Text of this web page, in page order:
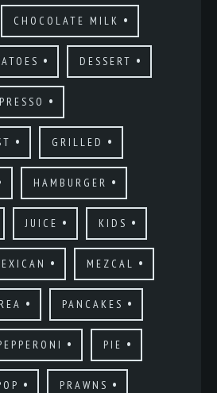
CHOCOLATE MILK
DESSERT
GRILLED
HAMBURGER
JUICE KIDS
MEZCAL
PANCAKES
PIE
PRAWNS